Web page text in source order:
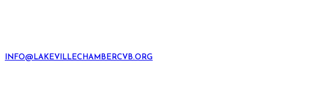
INFO@LAKEVILLECHAMBERCVB.ORG